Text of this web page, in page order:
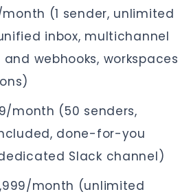
(1 sender, unlimited
inbox, multichannel
and webhooks, workspaces
month (50 senders,
done-for-you
Slack channel)
month (unlimited